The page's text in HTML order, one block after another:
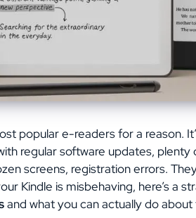
popular e-readers for a reason.
regular software updates,
screens, registration errors.
Kindle is misbehaving, here’s a
and what you can actually do about